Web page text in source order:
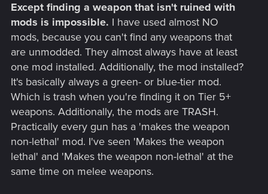
Except finding a weapon that isn't ruined with
mods is impossible. I have used almost NO
mods, because you can't find any weapons that
are unmodded. They almost always have at least
one mod installed. Additionally, the mod installed?
It's basically always a green- or blue-tier mod.
Which is trash when you're finding it on Tier 5+
weapons. Additionally, the mods are TRASH.
Practically every gun has a 'makes the weapon
non-lethal' mod. I've seen 'Makes the weapon
lethal' and 'Makes the weapon non-lethal' at the
same time on melee weapons.